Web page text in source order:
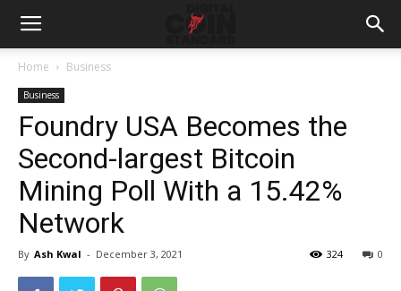
Home Business
Business
Foundry USA Becomes the
Second-largest Bitcoin
Mining Poll With a 15.42%
Network
By Ash Kwal - December 3, 2021 0
324